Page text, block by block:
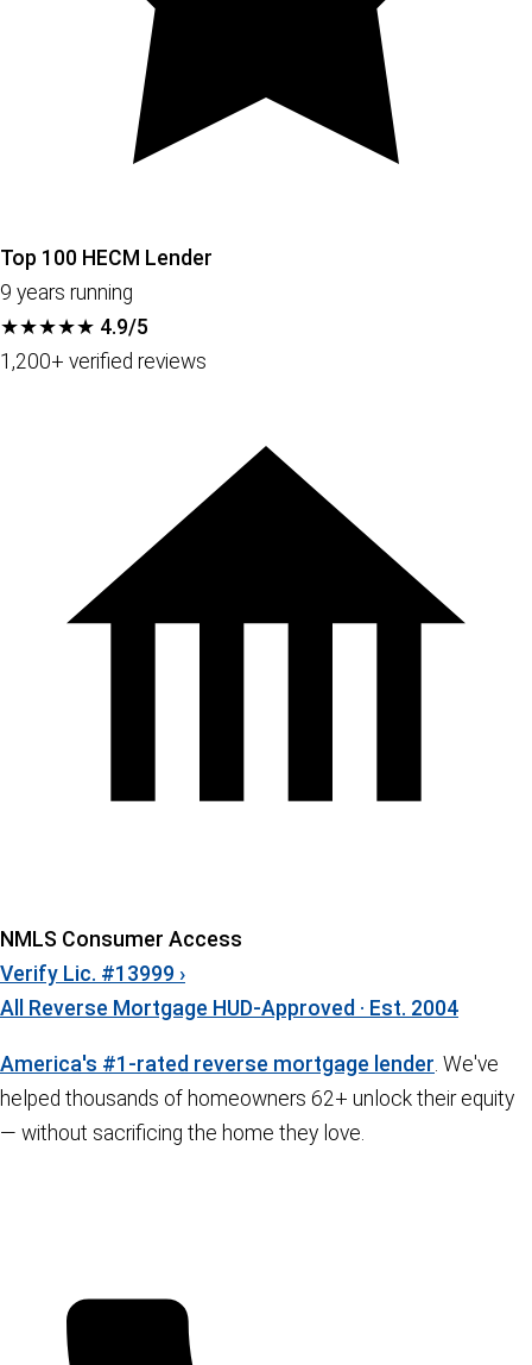
Top 100 HECM Lender
9 years running
★★★★★ 4.9/5
1,200+ verified reviews
NMLS Consumer Access
Verify Lic. #13999 ›
All Reverse Mortgage HUD-Approved · Est. 2004
America's #1-rated reverse mortgage lender. We've
helped thousands of homeowners 62+ unlock their equity
— without sacrificing the home they love.